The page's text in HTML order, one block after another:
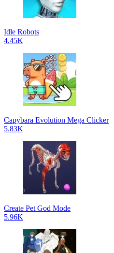
Idle Robots
4.45K
Capybara Evolution Mega Clicker
5.83K
Create Pet God Mode
5.96K